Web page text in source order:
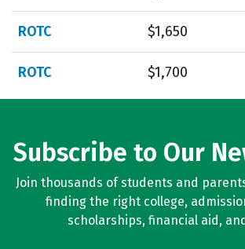
ROTC $1,650
ROTC $1,700
Subscribe to Our
Join thousands of students and
finding the right college,
scholarships, financial aid,